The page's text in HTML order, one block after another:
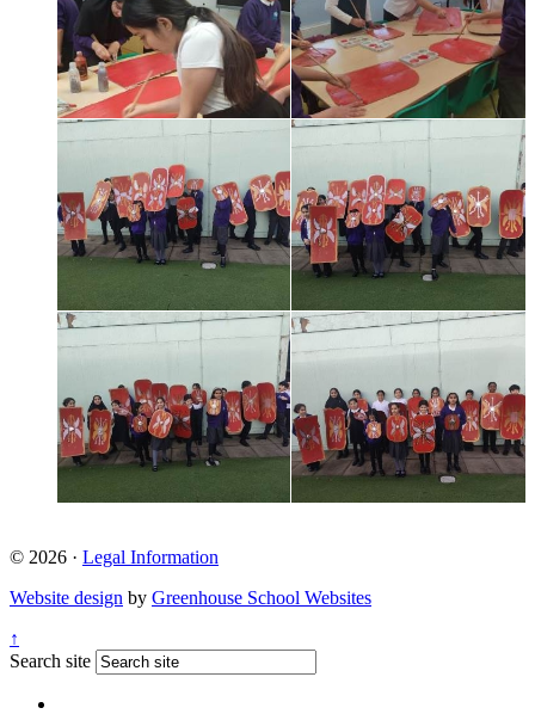
© 2026 · Legal Information
Website design by Greenhouse School Websites
↑
Search site